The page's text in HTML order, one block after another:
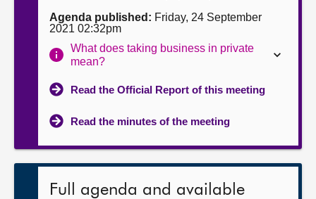
Agenda published: Friday, 24 September
2021 02:32pm
What does taking business in private
mean?
Read the Official Report of this meeting
Read the minutes of the meeting
Full agenda and available